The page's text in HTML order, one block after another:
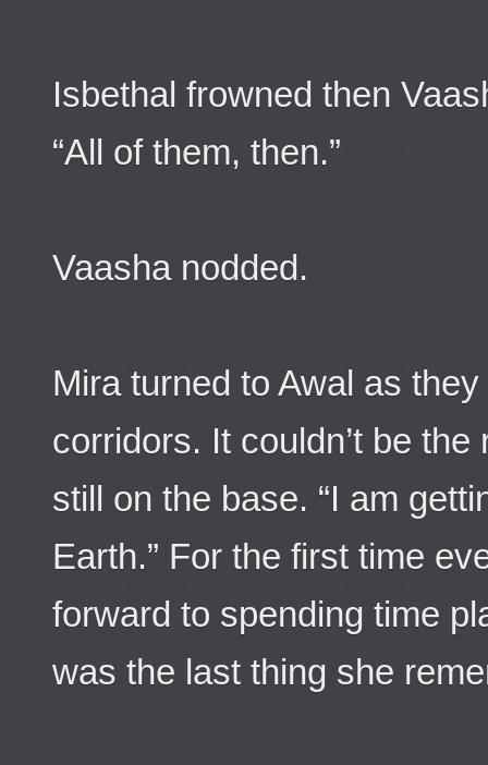
Isbethal frowned then
“All of them, then.”
Vaasha nodded.
Mira turned to Awal as
corridors. It couldn’t be
still on the base. “I am
Earth.” For the first time
forward to spending time
was the last thing she